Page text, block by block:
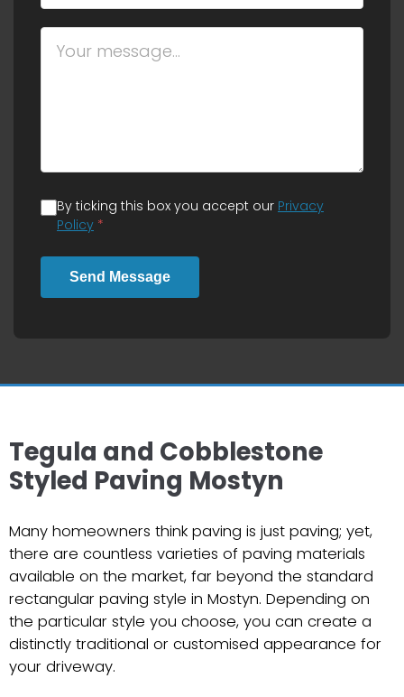
By ticking this box you accept our Privacy
Policy *
Send Message
Tegula and Cobblestone
Styled Paving Mostyn
Many homeowners think paving is just paving; yet,
there are countless varieties of paving materials
available on the market, far beyond the standard
rectangular paving style in Mostyn. Depending on
the particular style you choose, you can create a
distinctly traditional or customised appearance for
your driveway.